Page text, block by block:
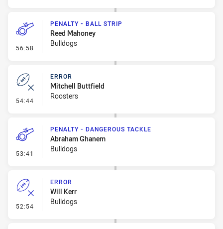
56:58 - Penalty - Ball Strip
PENALTY - BALL STRIP
Reed Mahoney
Bulldogs
54:44 - Error
ERROR
Mitchell Buttfield
Roosters
53:41 - Penalty - Dangerous Tackle
PENALTY - DANGEROUS TACKLE
Abraham Ghanem
Bulldogs
52:54 - Error
ERROR
Will Kerr
Bulldogs